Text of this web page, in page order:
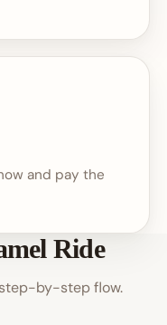
and pay the
Ride
by-step flow.